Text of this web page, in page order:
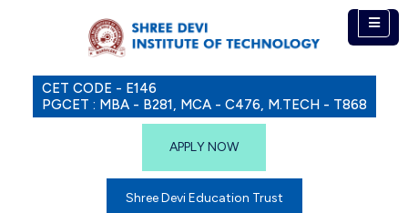
CET CODE - E146
PGCET : MBA - B281, MCA - C476, M.TECH - T868
APPLY NOW
Shree Devi Education Trust